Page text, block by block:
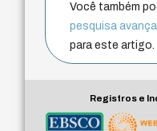
Você também
pesquisa
para este artigo.
Registros e